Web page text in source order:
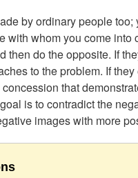
by ordinary people
with whom you come
then do the opposite. If
to the problem. If
that
is to contradict the
images with more